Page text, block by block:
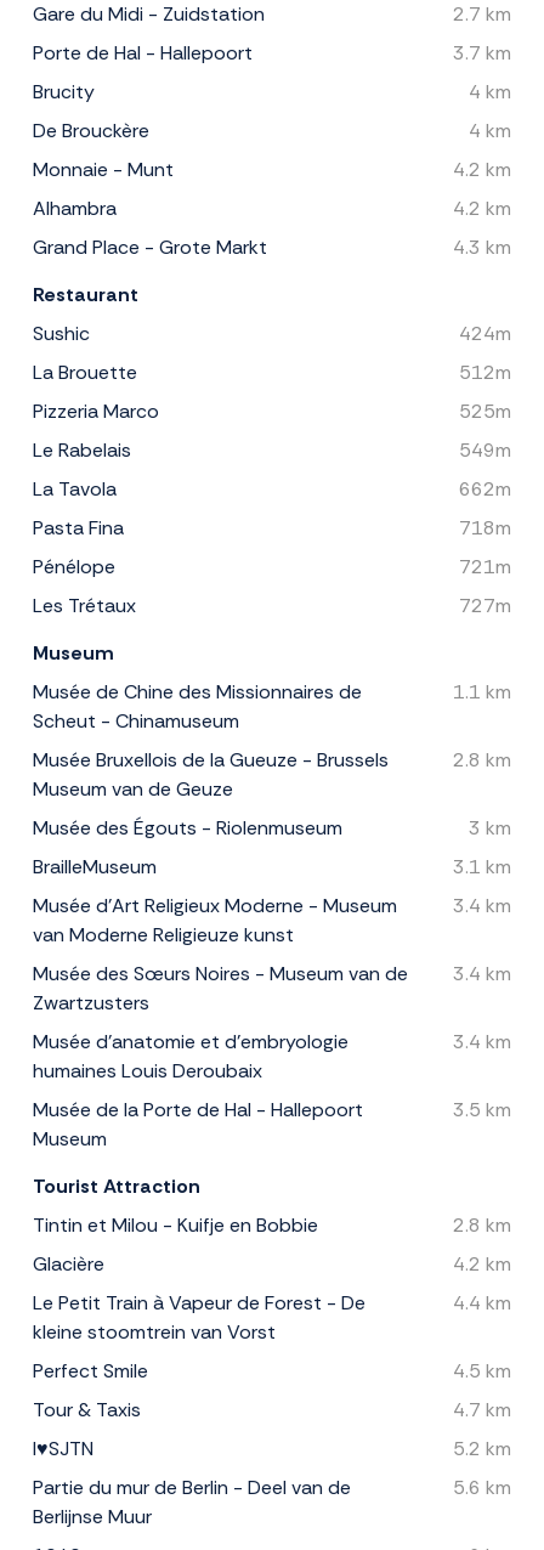
Gare du Midi - Zuidstation
2.7 km
Porte de Hal - Hallepoort
3.7 km
Brucity
4 km
De Brouckère
4 km
Monnaie - Munt
4.2 km
Alhambra
4.2 km
Grand Place - Grote Markt
4.3 km
Restaurant
Sushic
424m
La Brouette
512m
Pizzeria Marco
525m
Le Rabelais
549m
La Tavola
662m
Pasta Fina
718m
Pénélope
721m
Les Trétaux
727m
Museum
Musée de Chine des Missionnaires de
Scheut - Chinamuseum
1.1 km
Musée Bruxellois de la Gueuze - Brussels
Museum van de Geuze
2.8 km
Musée des Égouts - Riolenmuseum
3 km
BrailleMuseum
3.1 km
Musée d'Art Religieux Moderne - Museum
van Moderne Religieuze kunst
3.4 km
Musée des Sœurs Noires - Museum van de
Zwartzusters
3.4 km
Musée d'anatomie et d'embryologie
humaines Louis Deroubaix
3.4 km
Musée de la Porte de Hal - Hallepoort
Museum
3.5 km
Tourist Attraction
Tintin et Milou - Kuifje en Bobbie
2.8 km
Glacière
4.2 km
Le Petit Train à Vapeur de Forest - De
kleine stoomtrein van Vorst
4.4 km
Perfect Smile
4.5 km
Tour & Taxis
4.7 km
I♥SJTN
5.2 km
Partie du mur de Berlin - Deel van de
Berlijnse Muur
5.6 km